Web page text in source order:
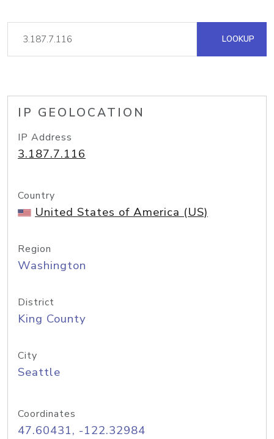
LOOKUP
IP GEOLOCATION
IP Address
3.187.7.116
Country
United States of America (US)
Region
Washington
District
King County
City
Seattle
Coordinates
47.60431, -122.32984